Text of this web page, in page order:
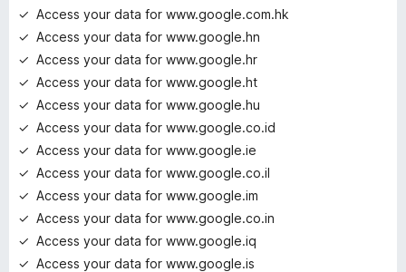
Access your data for www.google.com.hk
Access your data for www.google.hn
Access your data for www.google.hr
Access your data for www.google.ht
Access your data for www.google.hu
Access your data for www.google.co.id
Access your data for www.google.ie
Access your data for www.google.co.il
Access your data for www.google.im
Access your data for www.google.co.in
Access your data for www.google.iq
Access your data for www.google.is